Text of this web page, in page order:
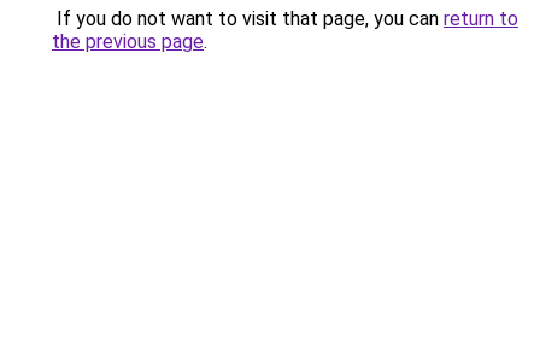
If you do not want to visit that page, you can return to
the previous page.